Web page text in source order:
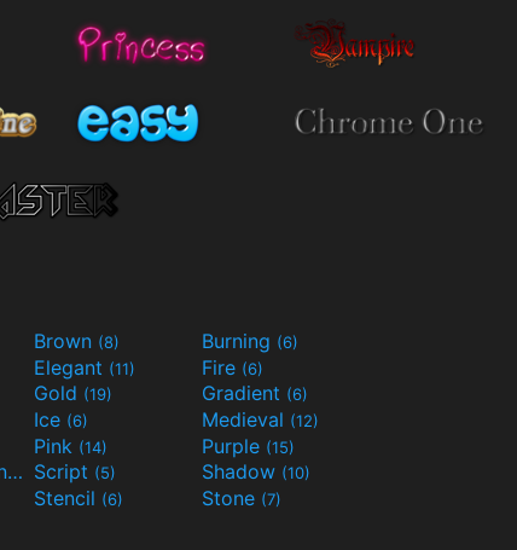
Brown (8) Burning (6)
Elegant (11) Fire (6)
Gold (19) Gradient (6)
Ice (6) Medieval (12)
Pink (14) Purple (15)
Science-Fiction(9) Script (5) Shadow (10)
Stencil (6) Stone (7)